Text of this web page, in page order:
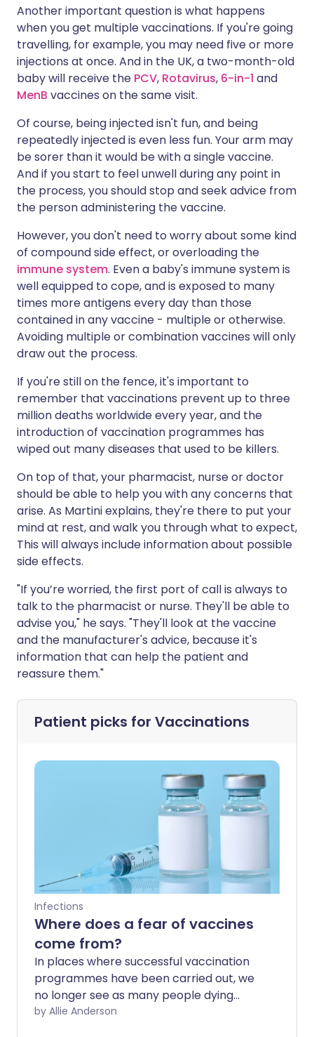
Another important question is what happens
when you get multiple vaccinations. If you're going
travelling, for example, you may need five or more
injections at once. And in the UK, a two-month-old
baby will receive the PCV, Rotavirus, 6-in-1 and
MenB vaccines on the same visit.
Of course, being injected isn't fun, and being
repeatedly injected is even less fun. Your arm may
be sorer than it would be with a single vaccine.
And if you start to feel unwell during any point in
the process, you should stop and seek advice from
the person administering the vaccine.
However, you don't need to worry about some kind
of compound side effect, or overloading the
immune system. Even a baby's immune system is
well equipped to cope, and is exposed to many
times more antigens every day than those
contained in any vaccine - multiple or otherwise.
Avoiding multiple or combination vaccines will only
draw out the process.
If you're still on the fence, it's important to
remember that vaccinations prevent up to three
million deaths worldwide every year, and the
introduction of vaccination programmes has
wiped out many diseases that used to be killers.
On top of that, your pharmacist, nurse or doctor
should be able to help you with any concerns that
arise. As Martini explains, they're there to put your
mind at rest, and walk you through what to expect,
This will always include information about possible
side effects.
"If you’re worried, the first port of call is always to
talk to the pharmacist or nurse. They'll be able to
advise you," he says. "They'll look at the vaccine
and the manufacturer's advice, because it's
information that can help the patient and
reassure them."
Patient picks for Vaccinations
Infections
Where does a fear of vaccines
come from?
In places where successful vaccination
programmes have been carried out, we
no longer see as many people dying
from diseases like polio or measles. With
by Allie Anderson